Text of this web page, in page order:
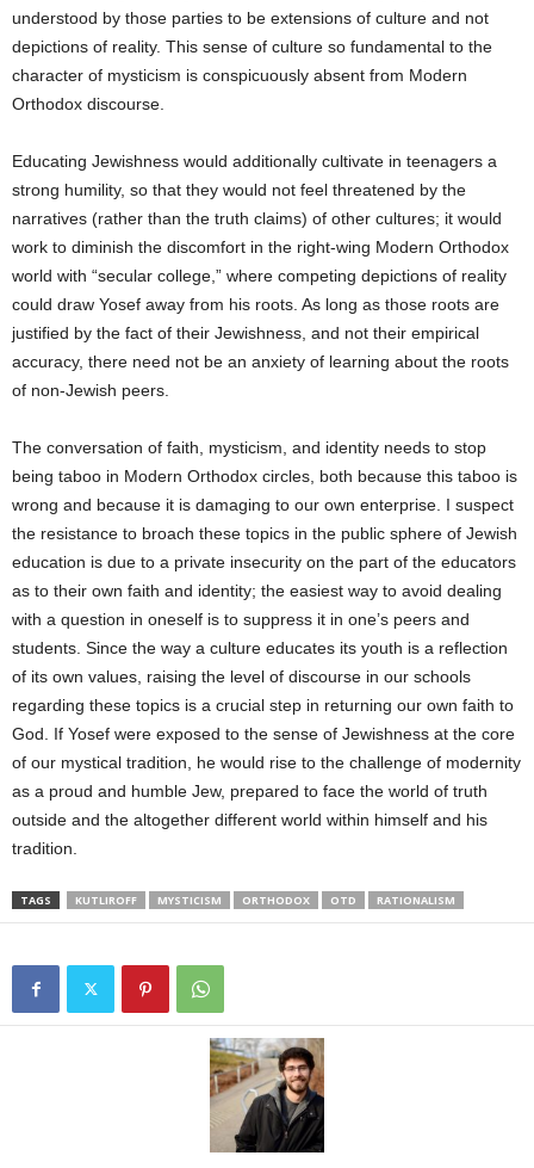
understood by those parties to be extensions of culture and not
depictions of reality. This sense of culture so fundamental to the
character of mysticism is conspicuously absent from Modern
Orthodox discourse.
Educating Jewishness would additionally cultivate in teenagers a
strong humility, so that they would not feel threatened by the
narratives (rather than the truth claims) of other cultures; it would
work to diminish the discomfort in the right-wing Modern Orthodox
world with “secular college,” where competing depictions of reality
could draw Yosef away from his roots. As long as those roots are
justified by the fact of their Jewishness, and not their empirical
accuracy, there need not be an anxiety of learning about the roots
of non-Jewish peers.
The conversation of faith, mysticism, and identity needs to stop
being taboo in Modern Orthodox circles, both because this taboo is
wrong and because it is damaging to our own enterprise. I suspect
the resistance to broach these topics in the public sphere of Jewish
education is due to a private insecurity on the part of the educators
as to their own faith and identity; the easiest way to avoid dealing
with a question in oneself is to suppress it in one’s peers and
students. Since the way a culture educates its youth is a reflection
of its own values, raising the level of discourse in our schools
regarding these topics is a crucial step in returning our own faith to
God. If Yosef were exposed to the sense of Jewishness at the core
of our mystical tradition, he would rise to the challenge of modernity
as a proud and humble Jew, prepared to face the world of truth
outside and the altogether different world within himself and his
tradition.
TAGS KUTLIROFF MYSTICISM ORTHODOX OTD RATIONALISM